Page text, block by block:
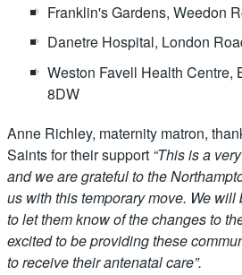
Franklin's Gardens, Weedon
Danetre Hospital, London
Weston Favell Health Centre,
8DW
Anne Richley, maternity matron,
Saints for their support “This is a
and we are grateful to the
us with this temporary move. We
to let them know of the changes to
excited to be providing these
to receive their antenatal care”.